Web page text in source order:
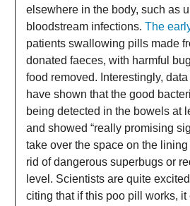
elsewhere in the body, such as
bloodstream infections. The
patients swallowing pills made
donated faeces, with harmful
food removed. Interestingly,
have shown that the good
being detected in the bowels at
and showed “really promising
take over the space on the
rid of dangerous superbugs or
level. Scientists are quite
citing that if this poo pill works,